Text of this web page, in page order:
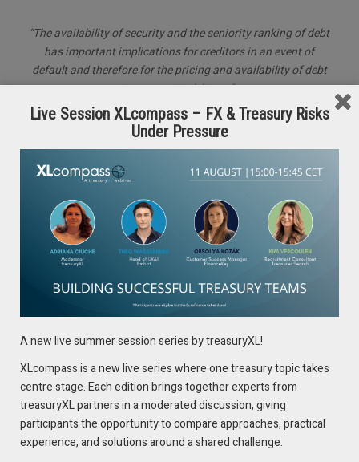
“The availability of security and the seniority ranking of debt
has important implications for creditors in an event of
default and therefore for the pricing and availability of debt
to corporate debtors.”
Security and Risk: Senior secured debt is backed by
collateral, reducing lender risk and lowering costs, while
unsecured debt carries higher risk and interest margins.
Flexibility vs. Cost: Secured debt encumbers assets but
offers a lower cost of capital, whereas unsecured debt
avoids asset pledges but demands higher interest.
Seniority Matters: In liquidation scenarios, seniority
determines repayment order: secured debt first,
unsecured debt next, and subordinated debt last.
This article is valuable for corporate treasurers, CFOs,
financial directors, creditors, business leaders, and financial
advisors seeking to understand the key differences between
senior secured and senior unsecured debt for informed
financing and risk management decisions.
Live Session XLcompass – FX & Treasury Risks
Under Pressure
A new live summer session series by treasuryXL!
XLcompass is a new live series where one treasury topic takes
centre stage. Each edition brings together experts from
treasuryXL partners in a moderated discussion, giving
participants the opportunity to compare approaches, practical
experience, and solutions around a shared challenge.